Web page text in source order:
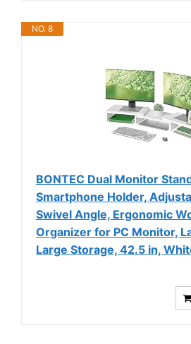
NO. 8
BONTEC Dual Monitor
Smartphone Holder,
Swivel Angle, Ergonomic
Organizer for PC Monitor,
Large Storage, 42.5 in,